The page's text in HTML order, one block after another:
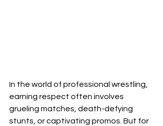
In the world of professional wrestling,
earning respect often involves
grueling matches, death-defying
stunts, or captivating promos. But for